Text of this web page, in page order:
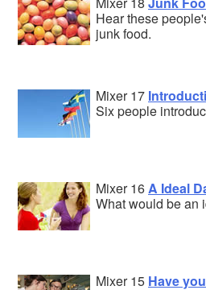
Hear these
junk food.
Mixer 17
Six people
Mixer 16A Ideal
What would be an
Mixer 15 Have